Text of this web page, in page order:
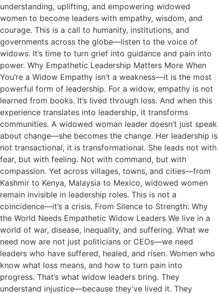
understanding, uplifting, and empowering widowed
women to become leaders with empathy, wisdom, and
courage. This is a call to humanity, institutions, and
governments across the globe—listen to the voice of
widows. It’s time to turn grief into guidance and pain into
power. Why Empathetic Leadership Matters More When
You’re a Widow Empathy isn’t a weakness—it is the most
powerful form of leadership. For a widow, empathy is not
learned from books. It’s lived through loss. And when this
experience translates into leadership, it transforms
communities. A widowed woman leader doesn’t just speak
about change—she becomes the change. Her leadership is
not transactional, it is transformational. She leads not with
fear, but with feeling. Not with command, but with
compassion. Yet across villages, towns, and cities—from
Kashmir to Kenya, Malaysia to Mexico, widowed women
remain invisible in leadership roles. This is not a
coincidence—it’s a crisis. From Silence to Strength: Why
the World Needs Empathetic Widow Leaders We live in a
world of war, disease, inequality, and suffering. What we
need now are not just politicians or CEOs—we need
leaders who have suffered, healed, and risen. Women who
know what loss means, and how to turn pain into
progress. That’s what widow leaders bring. They
understand injustice—because they’ve lived it. They